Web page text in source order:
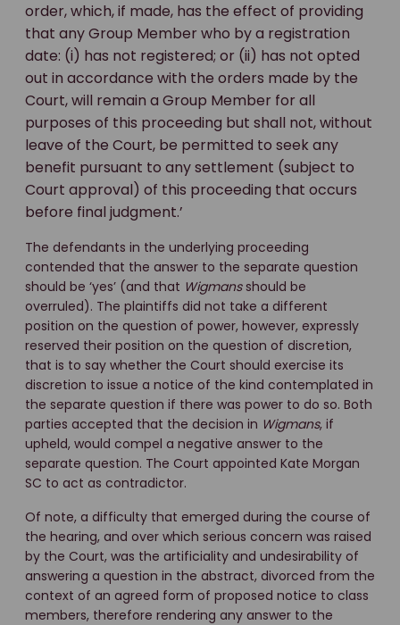
order, which, if made, has the effect of providing
that any Group Member who by a registration
date: (i) has not registered; or (ii) has not opted
out in accordance with the orders made by the
Court, will remain a Group Member for all
purposes of this proceeding but shall not, without
leave of the Court, be permitted to seek any
benefit pursuant to any settlement (subject to
Court approval) of this proceeding that occurs
before final judgment.’
The defendants in the underlying proceeding
contended that the answer to the separate question
should be ‘yes’ (and that Wigmansshould be
overruled). The plaintiffs did not take a different
position on the question of power, however, expressly
reserved their position on the question of discretion,
that is to say whether the Court should exercise its
discretion to issue a notice of the kind contemplated in
the separate question if there was power to do so. Both
parties accepted that the decision in Wigmans, if
upheld, would compel a negative answer to the
separate question. The Court appointed Kate Morgan
SC to act as contradictor.
Of note, a difficulty that emerged during the course of
the hearing, and over which serious concern was raised
by the Court, was the artificiality and undesirability of
answering a question in the abstract, divorced from the
context of an agreed form of proposed notice to class
members, therefore rendering any answer to the